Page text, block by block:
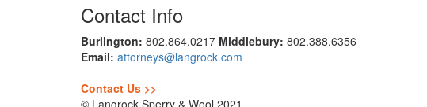
Contact Info
Burlington: 802.864.0217 Middlebury: 802.388.6356
Email: attorneys@langrock.com
Contact Us >>
© Langrock Sperry & Wool 2021